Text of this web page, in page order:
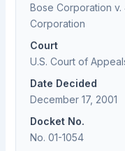
Bose Corporation v.
Corporation
Court
U.S. Court of
Date Decided
December 17, 2001
Docket No.
No. 01-1054